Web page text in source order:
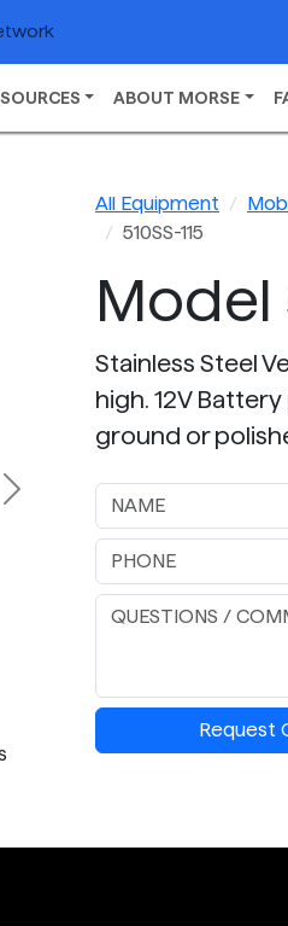
ABOUT MORSE
Next
All Equipment
510SS-115
Model
Stainless Steel
high. 12V
ground or
Request